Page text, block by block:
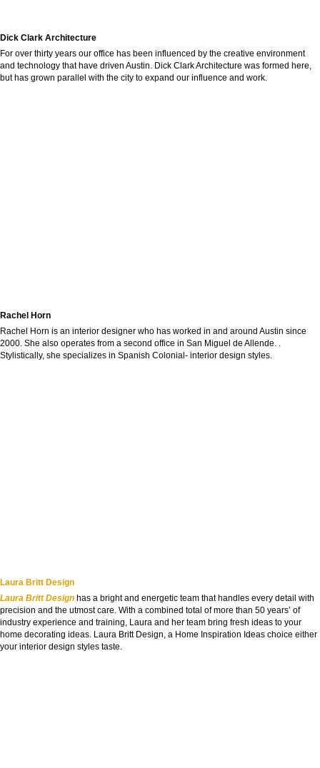
Dick Clark Architecture
For over thirty years our office has been influenced by the creative environment
and technology that have driven Austin. Dick Clark Architecture was formed here,
but has grown parallel with the city to expand our influence and work.
Rachel Horn
Rachel Horn is an interior designer who has worked in and around Austin since
2000. She also operates from a second office in San Miguel de Allende. .
Stylistically, she specializes in Spanish Colonial- interior design styles.
Laura Britt Design
Laura Britt Design has a bright and energetic team that handles every detail with
precision and the utmost care. With a combined total of more than 50 years’ of
industry experience and training, Laura and her team bring fresh ideas to your
home decorating ideas. Laura Britt Design, a Home Inspiration Ideas choice either
your interior design styles taste.